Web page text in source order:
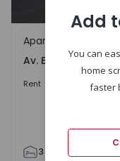
Av. Boavista, Porto
Apartment
Av. Boavista, Porto
Rent 2.300 €
3 2
Add
You can
home
faster